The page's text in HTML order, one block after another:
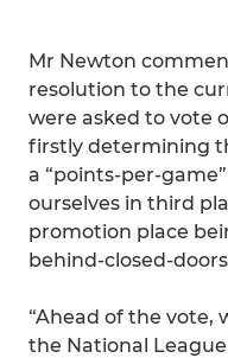
Mr Newton
resolution to the
were asked to vote
firstly determining
a “points-per-
ourselves in third
promotion place
behind-closed-
“Ahead of the vote,
the National